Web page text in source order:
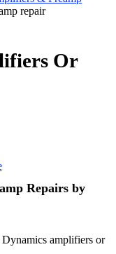
repair
Or
Repairs by
amplifiers or